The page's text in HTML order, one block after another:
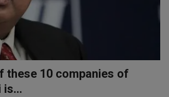
these 10 companies of
is...